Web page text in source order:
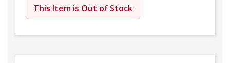
This Item is Out of Stock